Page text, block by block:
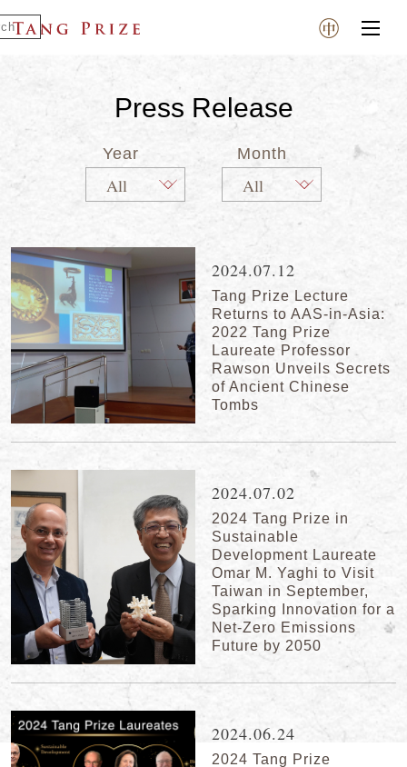
Press Release
Year Month
2024.07.12
Tang Prize Lecture
Returns to AAS-in-Asia:
2022 Tang Prize
Laureate Professor
Rawson Unveils Secrets
of Ancient Chinese
Tombs
2024.07.02
2024 Tang Prize in
Sustainable
Development Laureate
Omar M. Yaghi to Visit
Taiwan in September,
Sparking Innovation for a
Net-Zero Emissions
Future by 2050
2024.06.24
2024 Tang Prize